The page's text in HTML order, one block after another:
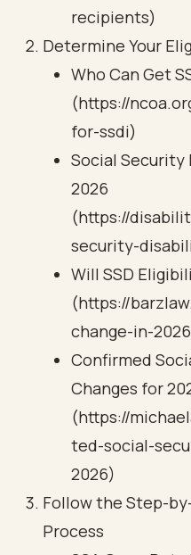
recipients)
Determine Your
Who Can Get
(https://
for-ssdi)
Social Security
2026
(https://
security-
Will SSD
(https://
change-in-
Confirmed
Changes for
(https://
ted-social-
2026)
Follow the Step-
Process